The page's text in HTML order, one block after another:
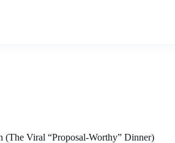
(The Viral “Proposal-Worthy” Dinner)